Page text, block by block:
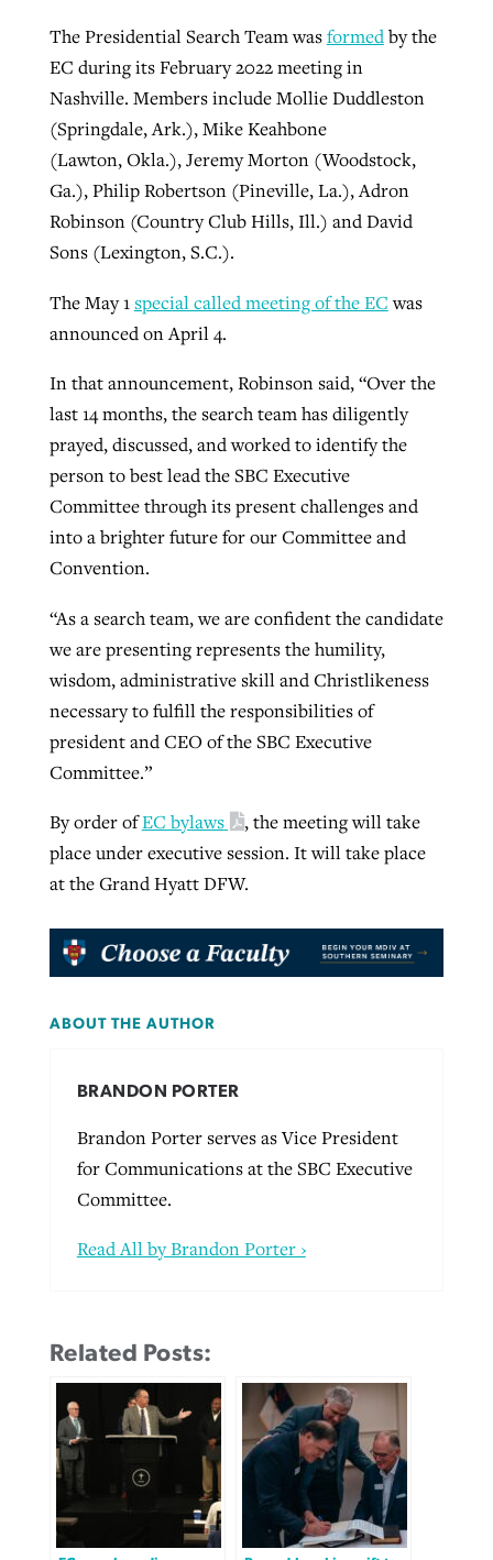
The Presidential Search Team wasformedby the
EC during its February 2022 meeting in
Nashville. Members include Mollie Duddleston
(Springdale, Ark.), Mike Keahbone
(Lawton, Okla.), Jeremy Morton (Woodstock,
Ga.), Philip Robertson (Pineville, La.), Adron
Robinson (Country Club Hills, Ill.) and David
Sons (Lexington, S.C.).
The May 1special called meeting of the ECwas
announced on April 4.
In that announcement, Robinson said, “Over the
last 14 months, the search team has diligently
prayed, discussed, and worked to identify the
person to best lead the SBC Executive
Committee through its present challenges and
into a brighter future for our Committee and
Convention.
“As a search team, we are confident the candidate
we are presenting represents the humility,
wisdom, administrative skill and Christlikeness
necessary to fulfill the responsibilities of
president and CEO of the SBC Executive
Committee.”
By order ofEC bylaws
, the meeting will take
place under executive session. It will take place
at the Grand Hyatt DFW.
ABOUT THE AUTHOR
BRANDON PORTER
Brandon Porter serves as Vice President
for Communications at the SBC Executive
Committee.
Read All by Brandon Porter ›
Related Posts: